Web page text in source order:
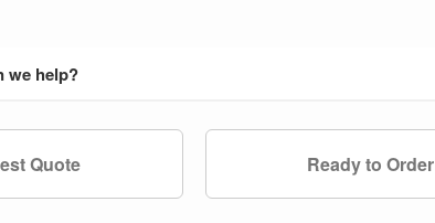
we help?
Quote Ready to Order